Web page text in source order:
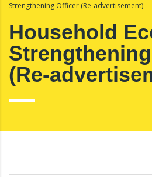
Strengthening Officer (Re-advertisement)
Household
(Re-